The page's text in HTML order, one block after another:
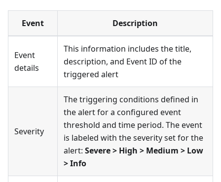
Event Description
Event
details
This information includes the title,
description, and Event ID of the
triggered alert
Severity
The triggering conditions defined in
the alert for a configured event
threshold and time period. The event
is labeled with the severity set for the
alert: Severe > High > Medium > Low
> Info